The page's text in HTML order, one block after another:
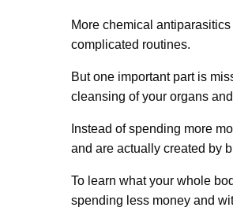
More chemical
complicated routines.
But one important part is
cleansing of your organs
Instead of spending more
and are actually created by
To learn what your whole
spending less money and